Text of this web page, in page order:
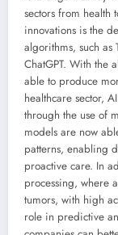
sectors from health
innovations is the
algorithms, such as
ChatGPT. With the
able to produce
healthcare sector,
through the use of
models are now
patterns, enabling
proactive care. In
processing, where
tumors, with high
role in predictive